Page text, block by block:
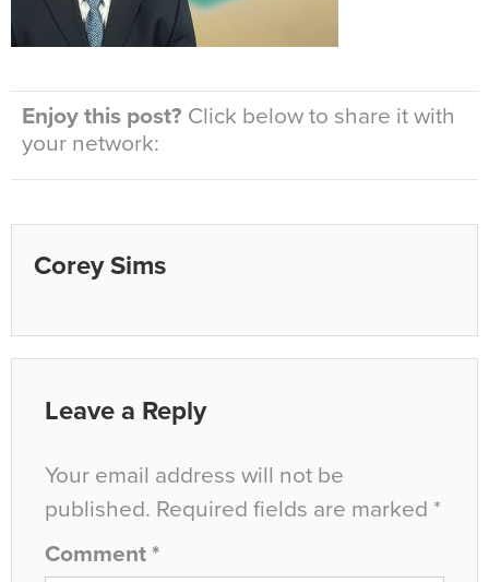
Enjoy this post? Click below to share it with
your network:
Corey Sims
Leave a Reply
Your email address will not be
published. Required fields are marked *
Comment *